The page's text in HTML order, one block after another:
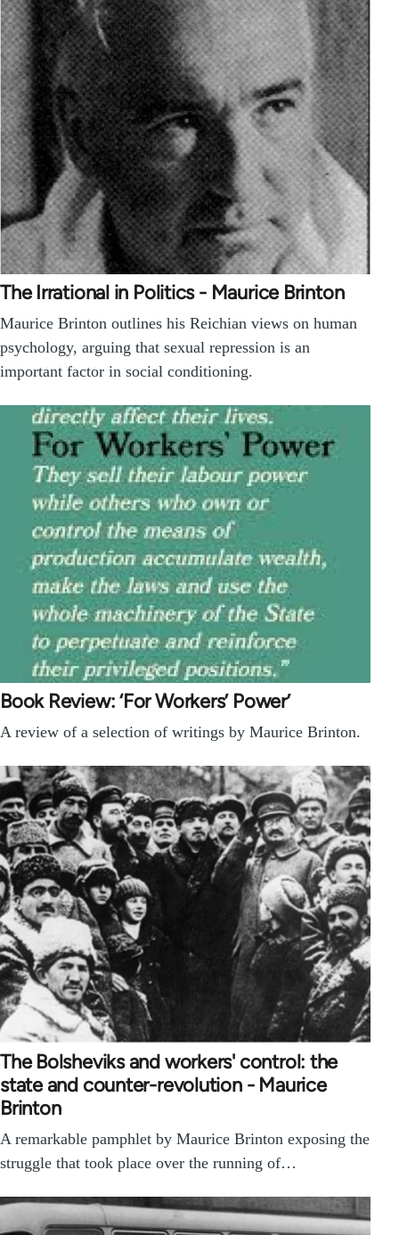
The Irrational in Politics - Maurice Brinton
Maurice Brinton outlines his Reichian views on human
psychology, arguing that sexual repression is an
important factor in social conditioning.
Book Review: ‘For Workers’ Power’
A review of a selection of writings by Maurice Brinton.
The Bolsheviks and workers' control: the
state and counter-revolution - Maurice
Brinton
A remarkable pamphlet by Maurice Brinton exposing the
struggle that took place over the running of…